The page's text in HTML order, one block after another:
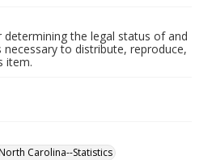
the legal status of and
necessary to distribute, reproduce,
item.
Carolina--Statistics